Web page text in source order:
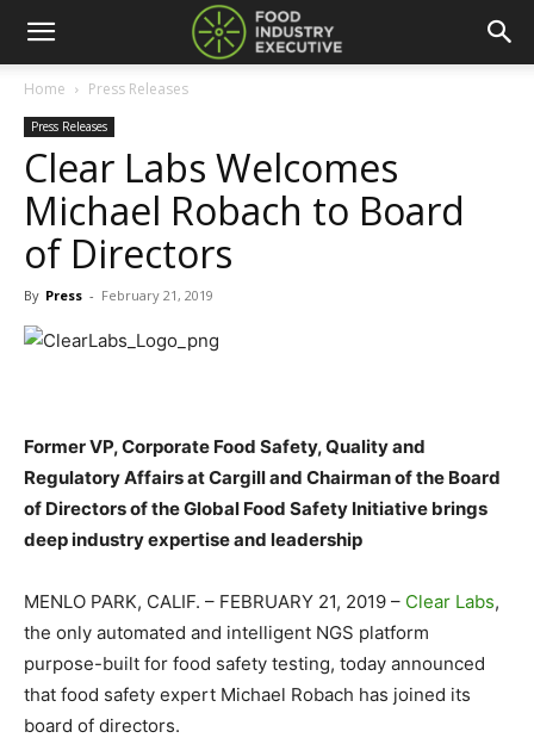
Home Press Releases
Press Releases
Clear Labs Welcomes
Michael Robach to Board
of Directors
By Press - February 21, 2019
Former VP, Corporate Food Safety, Quality and
Regulatory Affairs at Cargill and Chairman of the Board
of Directors of the Global Food Safety Initiative brings
deep industry expertise and leadership
MENLO PARK, CALIF. – FEBRUARY 21, 2019 – Clear Labs,
the only automated and intelligent NGS platform
purpose-built for food safety testing, today announced
that food safety expert Michael Robach has joined its
board of directors.